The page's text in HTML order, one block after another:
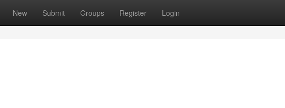
New Submit Groups Register Login